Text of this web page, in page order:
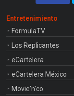
Entretenimiento
FormulaTV
Los Replicantes
eCartelera
eCartelera México
Movie'n'co